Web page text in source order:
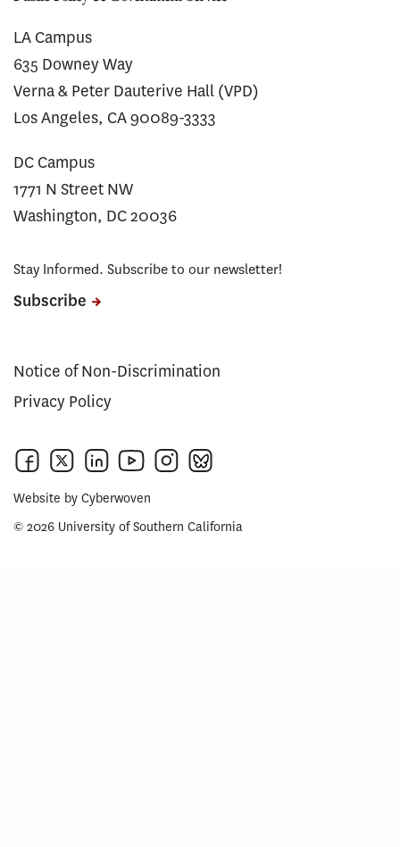
LA Campus
635 Downey Way
Verna & Peter Dauterive Hall (VPD)
Los Angeles, CA 90089-3333
DC Campus
1771 N Street NW
Washington, DC 20036
Stay Informed. Subscribe to our newsletter!
Subscribe
Notice of Non-Discrimination
Privacy Policy
Website by Cyberwoven
© 2026 University of Southern California